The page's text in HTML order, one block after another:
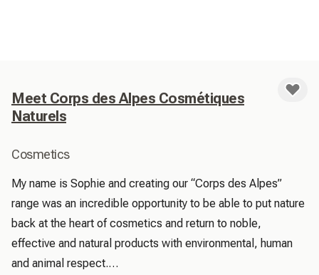
Meet Corps des Alpes Cosmétiques
Naturels
Cosmetics
My name is Sophie and creating our “Corps des Alpes”
range was an incredible opportunity to be able to put nature
back at the heart of cosmetics and return to noble,
effective and natural products with environmental, human
and animal respect.